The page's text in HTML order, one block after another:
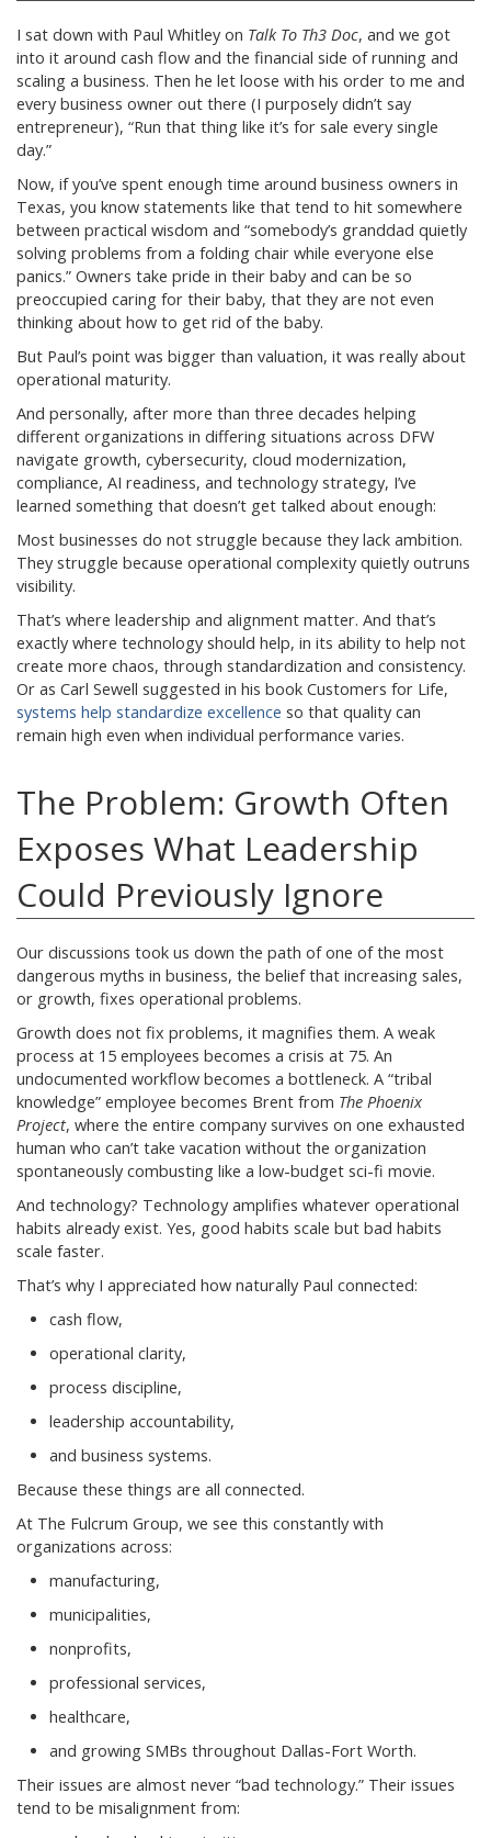
I sat down with Paul Whitley on Talk To Th3 Doc, and we got
into it around cash flow and the financial side of running and
scaling a business. Then he let loose with his order to me and
every business owner out there (I purposely didn’t say
entrepreneur), “Run that thing like it’s for sale every single
day.”
Now, if you’ve spent enough time around business owners in
Texas, you know statements like that tend to hit somewhere
between practical wisdom and “somebody’s granddad quietly
solving problems from a folding chair while everyone else
panics.” Owners take pride in their baby and can be so
preoccupied caring for their baby, that they are not even
thinking about how to get rid of the baby.
But Paul’s point was bigger than valuation, it was really about
operational maturity.
And personally, after more than three decades helping
different organizations in differing situations across DFW
navigate growth, cybersecurity, cloud modernization,
compliance, AI readiness, and technology strategy, I’ve
learned something that doesn’t get talked about enough:
Most businesses do not struggle because they lack ambition.
They struggle because operational complexity quietly outruns
visibility.
That’s where leadership and alignment matter. And that’s
exactly where technology should help, in its ability to help not
create more chaos, through standardization and consistency.
Or as Carl Sewell suggested in his book Customers for Life,
systems help standardize excellence so that quality can
remain high even when individual performance varies.
The Problem: Growth Often
Exposes What Leadership
Could Previously Ignore
Our discussions took us down the path of one of the most
dangerous myths in business, the belief that increasing sales,
or growth, fixes operational problems.
Growth does not fix problems, it magnifies them. A weak
process at 15 employees becomes a crisis at 75. An
undocumented workflow becomes a bottleneck. A “tribal
knowledge” employee becomes Brent from The Phoenix
Project, where the entire company survives on one exhausted
human who can’t take vacation without the organization
spontaneously combusting like a low-budget sci-fi movie.
And technology? Technology amplifies whatever operational
habits already exist. Yes, good habits scale but bad habits
scale faster.
That’s why I appreciated how naturally Paul connected:
cash flow,
operational clarity,
process discipline,
leadership accountability,
and business systems.
Because these things are all connected.
At The Fulcrum Group, we see this constantly with
organizations across:
manufacturing,
municipalities,
nonprofits,
professional services,
healthcare,
and growing SMBs throughout Dallas-Fort Worth.
Their issues are almost never “bad technology.” Their issues
tend to be misalignment from: